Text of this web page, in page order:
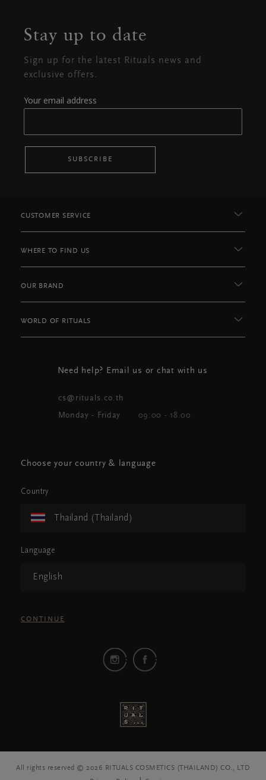
Stay up to date
Sign up for the latest Rituals news and
exclusive offers.
Your email address
SUBSCRIBE
CUSTOMER SERVICE
WHERE TO FIND US
OUR BRAND
WORLD OF RITUALS
Need help? Email us or chat with us
cs@rituals.co.th
Monday - Friday 09:00 - 18.00
Choose your country & language
Country
Thailand (Thailand)
Language
English
CONTINUE
All rights reserved © 2026 RITUALS COSMETICS (THAILAND) CO., LTD